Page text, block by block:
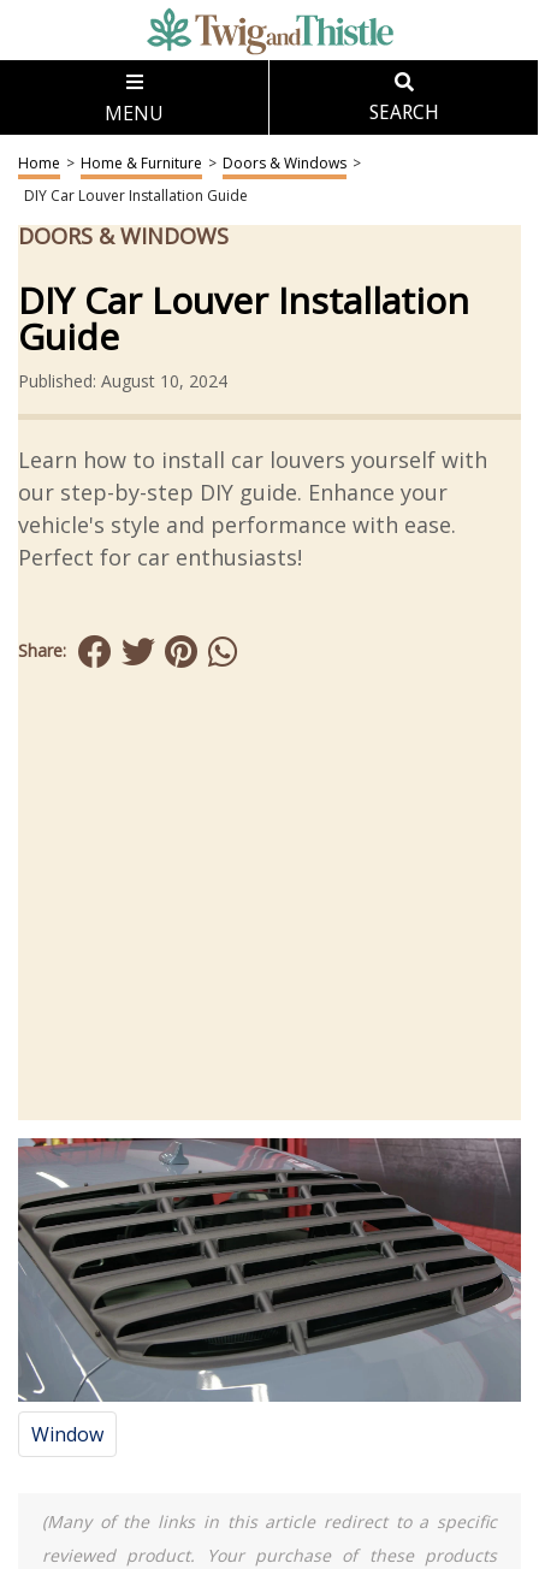
MENU SEARCH
Home > Home & Furniture > Doors & Windows >
DIY Car Louver Installation Guide
DOORS & WINDOWS
DIY Car Louver Installation
Guide
Published: August 10, 2024
Learn how to install car louvers yourself with
our step-by-step DIY guide. Enhance your
vehicle's style and performance with ease.
Perfect for car enthusiasts!
Share:
Window
(Many of the links in this article redirect to a specific
reviewed product. Your purchase of these products